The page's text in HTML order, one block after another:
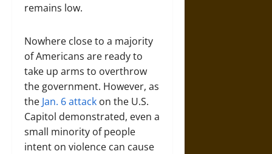
remains low.
Nowhere close to a majority
of Americans are ready to
take up arms to overthrow
the government. However, as
the Jan. 6 attack on the U.S.
Capitol demonstrated, even a
small minority of people
intent on violence can cause